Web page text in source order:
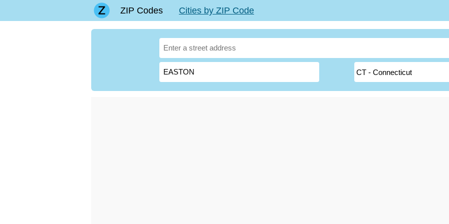
ZIP Codes Cities by ZIP Code